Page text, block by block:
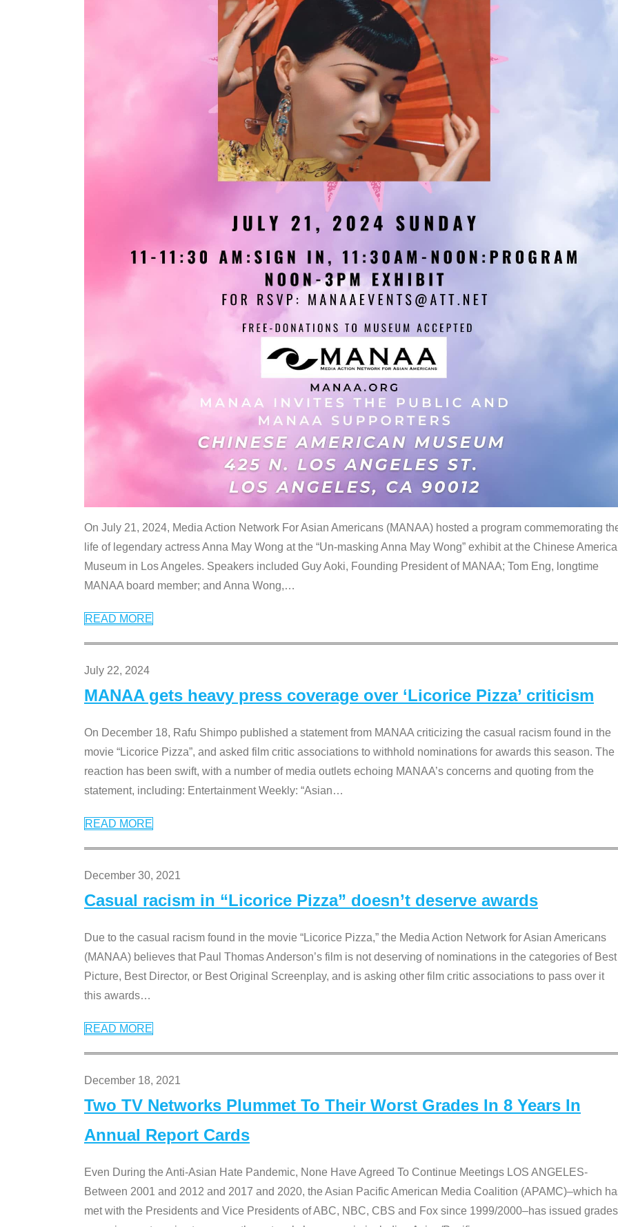
On July 21, 2024, Media Action Network For Asian Americans (MANAA) hosted a program commemorating
life of legendary actress Anna May Wong at the “Un-masking Anna May Wong” exhibit at the Chinese
Museum in Los Angeles. Speakers included Guy Aoki, Founding President of MANAA; Tom Eng, longtime
MANAA board member; and Anna Wong,…
READ MORE
July 22, 2024
MANAA gets heavy press coverage over ‘Licorice Pizza’ criticism
On December 18, Rafu Shimpo published a statement from MANAA criticizing the casual racism found in the
movie “Licorice Pizza”, and asked film critic associations to withhold nominations for awards this season. The
reaction has been swift, with a number of media outlets echoing MANAA’s concerns and quoting from the
statement, including: Entertainment Weekly: “Asian…
READ MORE
December 30, 2021
Casual racism in “Licorice Pizza” doesn’t deserve awards
Due to the casual racism found in the movie “Licorice Pizza,” the Media Action Network for Asian Americans
(MANAA) believes that Paul Thomas Anderson’s film is not deserving of nominations in the categories of Best
Picture, Best Director, or Best Original Screenplay, and is asking other film critic associations to pass over it
this awards…
READ MORE
December 18, 2021
Two TV Networks Plummet To Their Worst Grades In 8 Years In
Annual Report Cards
Even During the Anti-Asian Hate Pandemic, None Have Agreed To Continue Meetings LOS ANGELES-
Between 2001 and 2012 and 2017 and 2020, the Asian Pacific American Media Coalition (APAMC)–which
met with the Presidents and Vice Presidents of ABC, NBC, CBS and Fox since 1999/2000–has issued grades